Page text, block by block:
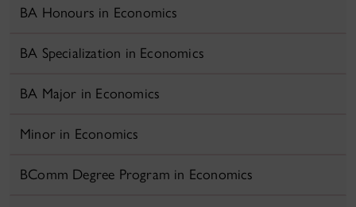
BA Honours in Economics
BA Specialization in Economics
BA Major in Economics
Minor in Economics
BComm Degree Program in Economics